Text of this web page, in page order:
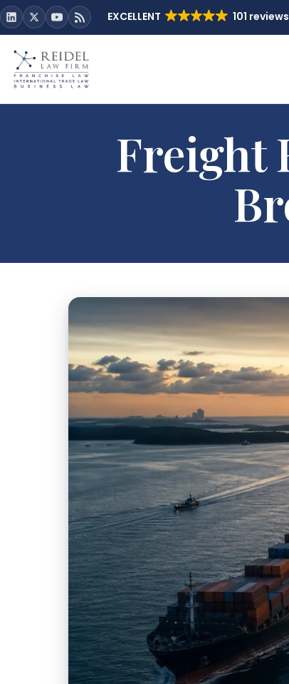
EXCELLENT 101 reviews
Freight